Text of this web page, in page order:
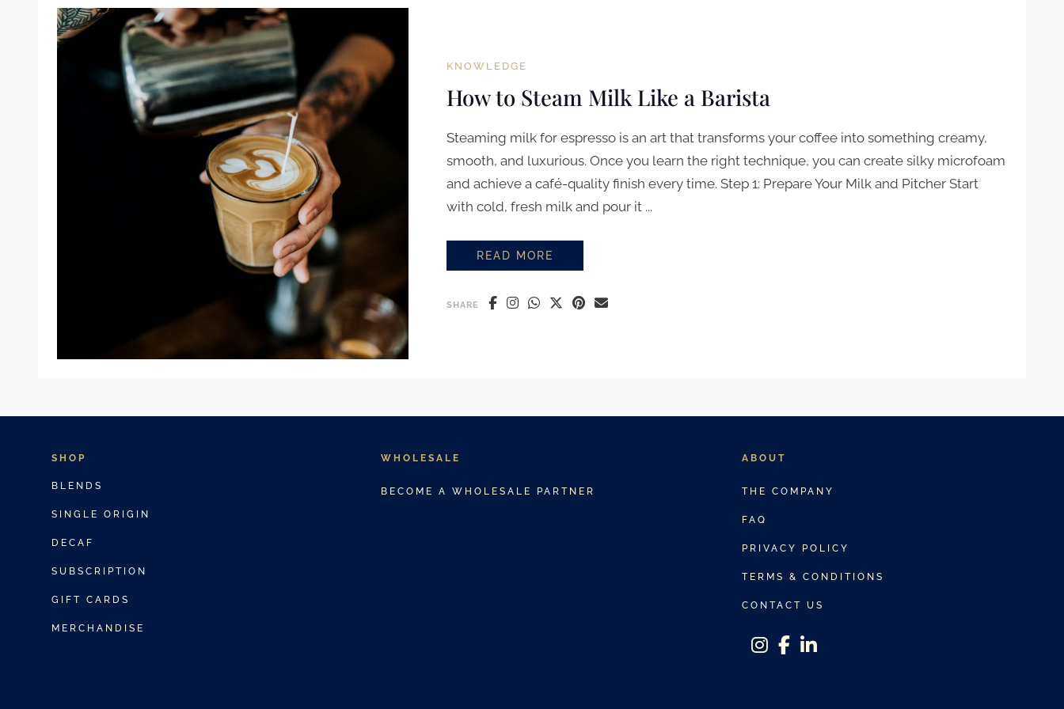
KNOWLEDGE
How to Steam Milk Like a Barista
Steaming milk for espresso is an art that transforms your coffee into something creamy,
smooth, and luxurious. Once you learn the right technique, you can create silky microfoam
and achieve a café-quality finish every time. Step 1: Prepare Your Milk and Pitcher Start
with cold, fresh milk and pour it ...
READ MORE
SHARE
SHOP
BLENDS
SINGLE ORIGIN
DECAF
SUBSCRIPTION
GIFT CARDS
MERCHANDISE
WHOLESALE
BECOME A WHOLESALE PARTNER
ABOUT
THE COMPANY
FAQ
PRIVACY POLICY
TERMS & CONDITIONS
CONTACT US